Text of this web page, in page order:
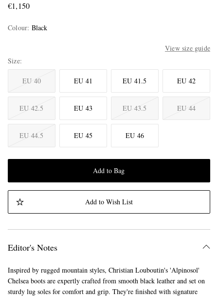
€1,150
Colour: Black
View size guide
Size
EU 40 EU 41 EU 41.5 EU 42
EU 42.5 EU 43 EU 43.5 EU 44
EU 44.5 EU 45 EU 46
Add to Bag
Add to Wish List
Editor's Notes
Inspired by rugged mountain styles, Christian Louboutin's 'Alpinosol'
Chelsea boots are expertly crafted from smooth black leather and set on
sturdy lug soles for comfort and grip. They're finished with signature